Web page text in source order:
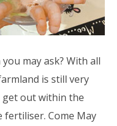
may ask? With all
is still very
get out within the
fertiliser. Come May